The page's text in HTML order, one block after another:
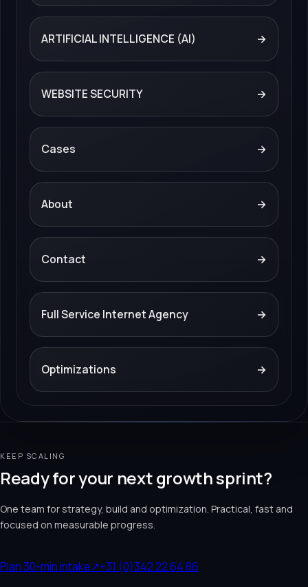
ARTIFICIAL INTELLIGENCE (AI) →
WEBSITE SECURITY →
Cases →
About →
Contact →
Full Service Internet Agency →
Optimizations →
KEEP SCALING
Ready for your next growth sprint?
One team for strategy, build and optimization. Practical, fast and
focused on measurable progress.
Plan 30-min intake↗+31 (0)342 22 64 86